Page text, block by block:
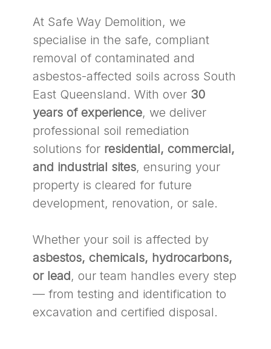
At Safe Way Demolition, we
specialise in the safe, compliant
removal of contaminated and
asbestos-affected soils across South
East Queensland. With over 30
years of experience, we deliver
professional soil remediation
solutions for residential, commercial,
and industrial sites, ensuring your
property is cleared for future
development, renovation, or sale.
Whether your soil is affected by
asbestos, chemicals, hydrocarbons,
or lead, our team handles every step
— from testing and identification to
excavation and certified disposal.